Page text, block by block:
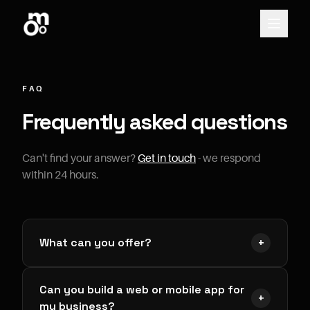
FAQ
Frequently asked questions
Can't find your answer?Get in touch- we respond
within 24 hours.
What can you offer? +
provider offering top-tier digital services without
Can you build a web or mobile app for
my business?
+